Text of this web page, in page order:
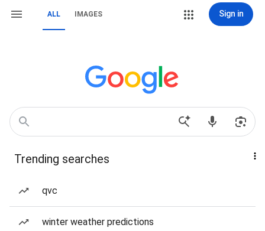
ALL IMAGES Sign in
Trending searches
qvc
winter weather predictions